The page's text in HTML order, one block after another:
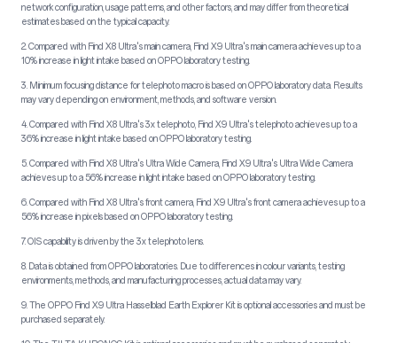
network configuration, usage patterns, and other factors, and may differ from theoretical
estimates based on the typical capacity.
2. Compared with Find X8 Ultra's main camera, Find X9 Ultra's main camera achieves up to a
10% increase in light intake based on OPPO laboratory testing.
3. Minimum focusing distance for telephoto macro is based on OPPO laboratory data. Results
may vary depending on environment, methods, and software version.
4. Compared with Find X8 Ultra's 3x telephoto, Find X9 Ultra's telephoto achieves up to a
36% increase in light intake based on OPPO laboratory testing.
5. Compared with Find X8 Ultra's Ultra Wide Camera, Find X9 Ultra's Ultra Wide Camera
achieves up to a 56% increase in light intake based on OPPO laboratory testing.
6. Compared with Find X8 Ultra's front camera, Find X9 Ultra's front camera achieves up to a
56% increase in pixels based on OPPO laboratory testing.
7. OIS capability is driven by the 3x telephoto lens.
8. Data is obtained from OPPO laboratories. Due to differences in colour variants, testing
environments, methods, and manufacturing processes, actual data may vary.
9. The OPPO Find X9 Ultra Hasselblad Earth Explorer Kit is optional accessories and must be
purchased separately.